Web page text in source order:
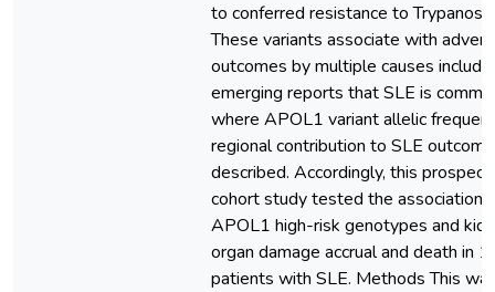
to conferred resistance to
These variants associate with
outcomes by multiple causes
emerging reports that SLE is
where APOL1 variant allelic
regional contribution to SLE
described. Accordingly, this
cohort study tested the
APOL1 high-risk genotypes and
organ damage accrual and death in
patients with SLE. Methods This